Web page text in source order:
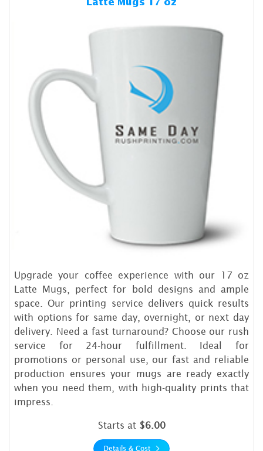
Latte Mugs 17 oz
Upgrade your coffee experience with our 17 oz
Latte Mugs, perfect for bold designs and ample
space. Our printing service delivers quick results
with options for same day, overnight, or next day
delivery. Need a fast turnaround? Choose our rush
service for 24-hour fulfillment. Ideal for
promotions or personal use, our fast and reliable
production ensures your mugs are ready exactly
when you need them, with high-quality prints that
impress.
Starts at $6.00
Details & Cost